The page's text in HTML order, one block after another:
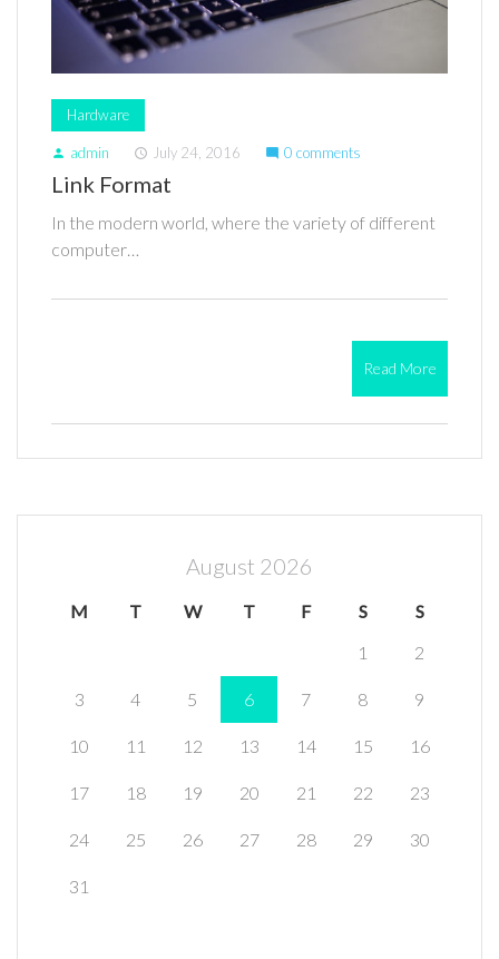
Hardware
person admin access_time July 24, 2016 mode_comment 0 comments
Link Format
In the modern world, where the variety of different
computer…
Read More
August 2026
M T W T F S S
1 2
3 4 5 6 7 8 9
10 11 12 13 14 15 16
17 18 19 20 21 22 23
24 25 26 27 28 29 30
31